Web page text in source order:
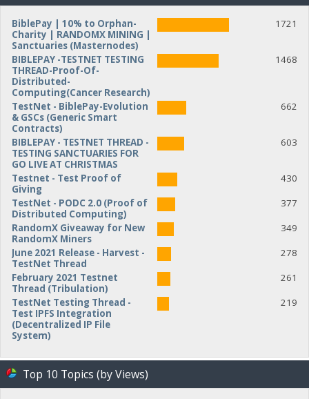
BiblePay | 10% to Orphan-
Charity | RANDOMX MINING |
Sanctuaries (Masternodes)
1721
BIBLEPAY -TESTNET TESTING
THREAD-Proof-Of-
Distributed-
Computing(Cancer Research)
1468
TestNet - BiblePay-Evolution
& GSCs (Generic Smart
Contracts)
662
BIBLEPAY - TESTNET THREAD -
TESTING SANCTUARIES FOR
GO LIVE AT CHRISTMAS
603
Testnet - Test Proof of
Giving
430
TestNet - PODC 2.0 (Proof of
Distributed Computing)
377
RandomX Giveaway for New
RandomX Miners
349
June 2021 Release - Harvest -
TestNet Thread
278
February 2021 Testnet
Thread (Tribulation)
261
TestNet Testing Thread -
Test IPFS Integration
(Decentralized IP File
System)
219
Top 10 Topics (by Views)